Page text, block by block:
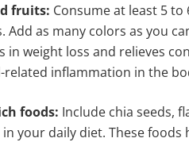
fruits: Consume at least 5
Add as many colors as you
in weight loss and relieves
inflammation in the
foods: Include chia seeds,
your daily diet. These